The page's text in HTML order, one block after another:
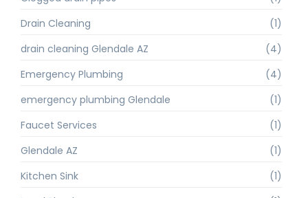
Drain Cleaning
(1)
drain cleaning Glendale AZ
(4)
Emergency Plumbing
(4)
emergency plumbing Glendale
(1)
Faucet Services
(1)
Glendale AZ
(1)
Kitchen Sink
(1)